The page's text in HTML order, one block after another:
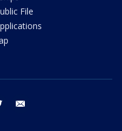
File
twitter